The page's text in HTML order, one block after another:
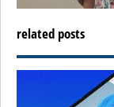
related posts